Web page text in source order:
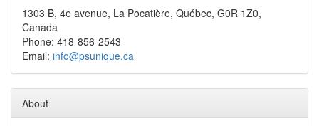
1303 B, 4e avenue, La Pocatière, Québec, G0R 1Z0,
Canada
Phone: 418-856-2543
Email: info@psunique.ca
About